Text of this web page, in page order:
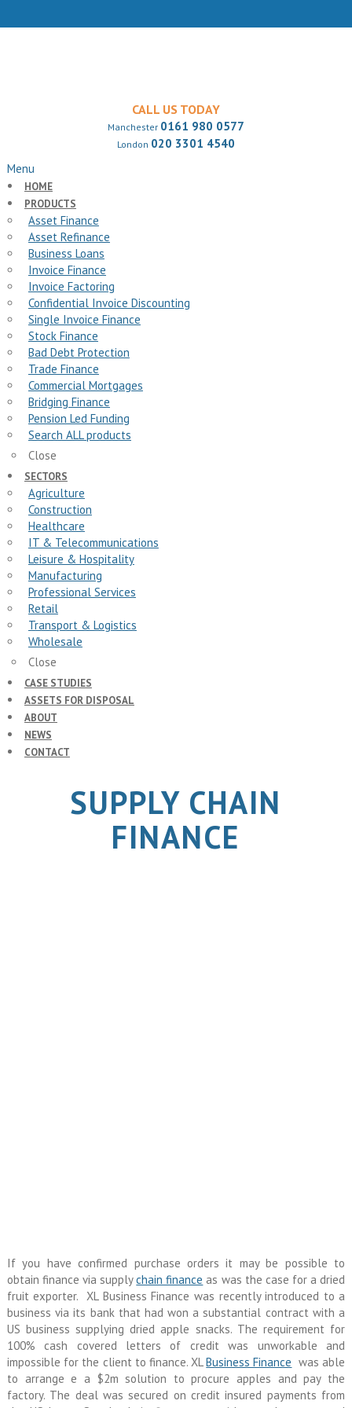
CALL US TODAY
Manchester 0161 980 0577
London 020 3301 4540
Menu
HOME
PRODUCTS
Asset Finance
Asset Refinance
Business Loans
Invoice Finance
Invoice Factoring
Confidential Invoice Discounting
Single Invoice Finance
Stock Finance
Bad Debt Protection
Trade Finance
Commercial Mortgages
Bridging Finance
Pension Led Funding
Search ALL products
Close
SECTORS
Agriculture
Construction
Healthcare
IT & Telecommunications
Leisure & Hospitality
Manufacturing
Professional Services
Retail
Transport & Logistics
Wholesale
Close
CASE STUDIES
ASSETS FOR DISPOSAL
ABOUT
NEWS
CONTACT
SUPPLY CHAIN
FINANCE
If you have confirmed purchase orders it may be possible to
obtain finance via supplychain finance as was the case for a dried
fruit exporter. XL Business Finance was recently introduced to a
business via its bank that had won a substantial contract with a
US business supplying dried apple snacks. The requirement for
100% cash covered letters of credit was unworkable and
impossible for the client to finance. XLBusiness Finance was able
to arrange e a $2m solution to procure apples and pay the
factory. The deal was secured on credit insured payments from